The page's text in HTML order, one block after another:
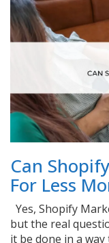
Can
For Less
Yes, Shopify
but the real
it be done in a